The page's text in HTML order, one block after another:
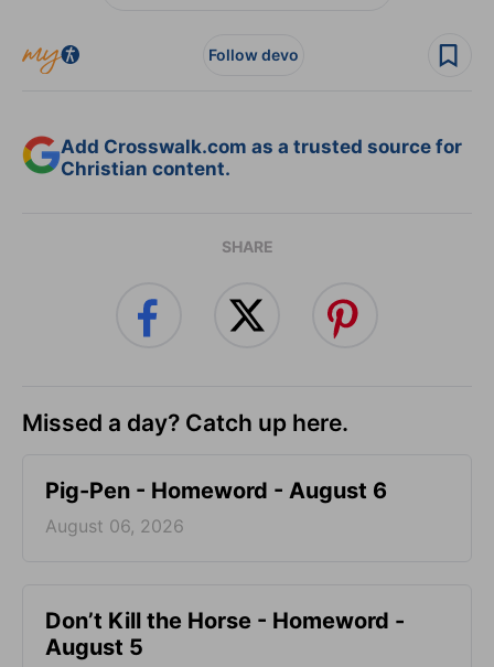
Follow devo
Add Crosswalk.com as a trusted source for
Christian content.
SHARE
Missed a day? Catch up here.
Pig-Pen - Homeword - August 6
August 06, 2026
Don’t Kill the Horse - Homeword -
August 5